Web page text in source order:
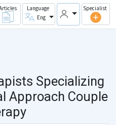
Language
Eng
Specialist
Specializing
Approach Couple